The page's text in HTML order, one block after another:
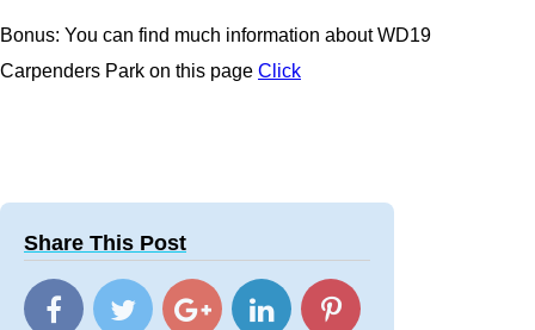
Bonus: You can find much information about WD19
Carpenders Park on this page Click
Share This Post